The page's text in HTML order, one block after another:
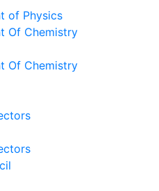
of Physics
Of Chemistry
Of Chemistry